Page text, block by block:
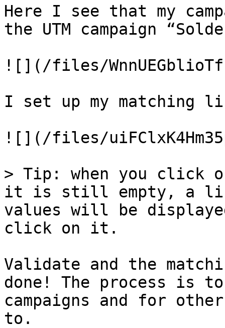
Here I see that my
the UTM campaign
![](/files/
I set up my matching
![](/files/
> Tip: when you
it is still empty, a
values will be
click on it.
Validate and the
done! The process is
campaigns and for
to.